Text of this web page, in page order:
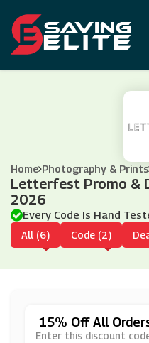
Home Photography & Prints
Letterfest Promo &
2026
Every Code Is Hand
All (6) Code (2)
15% Off All
Enter this discount